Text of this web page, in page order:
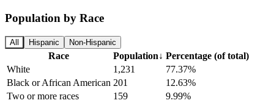
Population by Race
All Hispanic Non-Hispanic
Race Population↓ Percentage (of total)
White
1,231
77.37%
Black or African American 201
12.63%
Two or more races
159
9.99%